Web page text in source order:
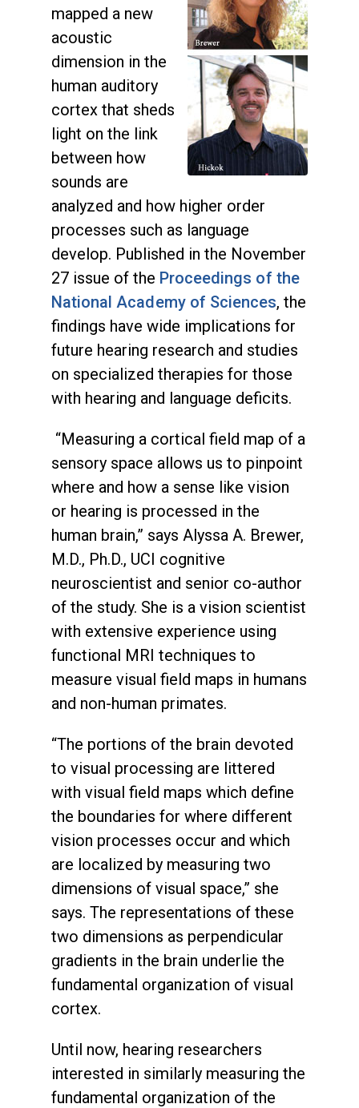
mapped a new
acoustic
dimension in the
human auditory
cortex that sheds
light on the link
between how
sounds are
analyzed and how higher order
processes such as language
develop. Published in the November
27 issue of the Proceedings of the
National Academy of Sciences, the
findings have wide implications for
future hearing research and studies
on specialized therapies for those
with hearing and language deficits.
“Measuring a cortical field map of a
sensory space allows us to pinpoint
where and how a sense like vision
or hearing is processed in the
human brain,” says Alyssa A. Brewer,
M.D., Ph.D., UCI cognitive
neuroscientist and senior co-author
of the study. She is a vision scientist
with extensive experience using
functional MRI techniques to
measure visual field maps in humans
and non-human primates.
“The portions of the brain devoted
to visual processing are littered
with visual field maps which define
the boundaries for where different
vision processes occur and which
are localized by measuring two
dimensions of visual space,” she
says. The representations of these
two dimensions as perpendicular
gradients in the brain underlie the
fundamental organization of visual
cortex.
Until now, hearing researchers
interested in similarly measuring the
fundamental organization of the